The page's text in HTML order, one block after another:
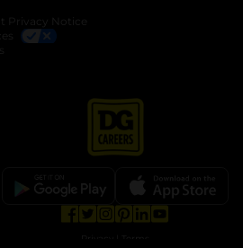
Privacy Notice